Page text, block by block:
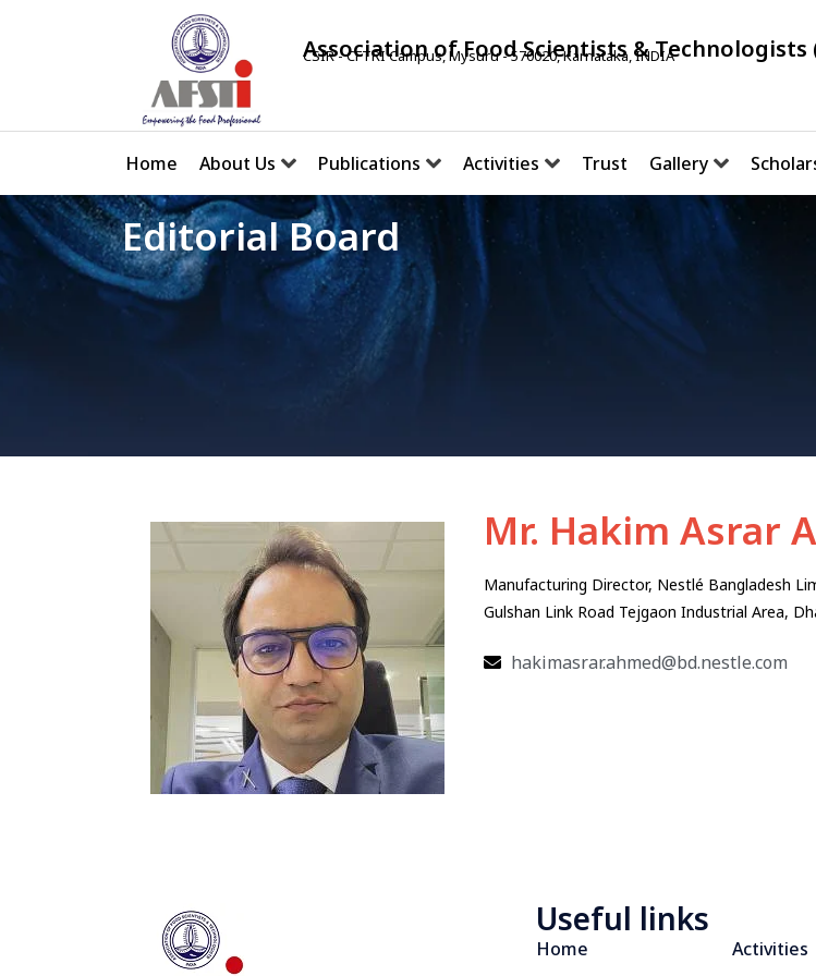
Association of Food Scientists & Technologists
CSIR - CFTRI Campus, Mysuru - 570020, Karnataka, INDIA
Home About Us Publications Activities Trust Gallery
Editorial Board
Mr. Hakim Asrar
Manufacturing Director, Nestlé Bangladesh
Gulshan Link Road Tejgaon Industrial Area,
hakimasrar.ahmed@bd.nestle.com
Useful links
Home
Activities